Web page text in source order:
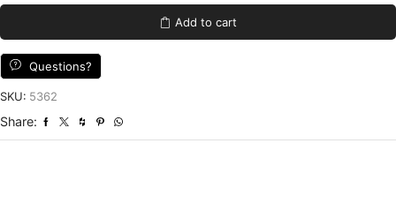
9'1''
Blue
Carpet
Add to cart
Questions?
SKU: 5362
Share: